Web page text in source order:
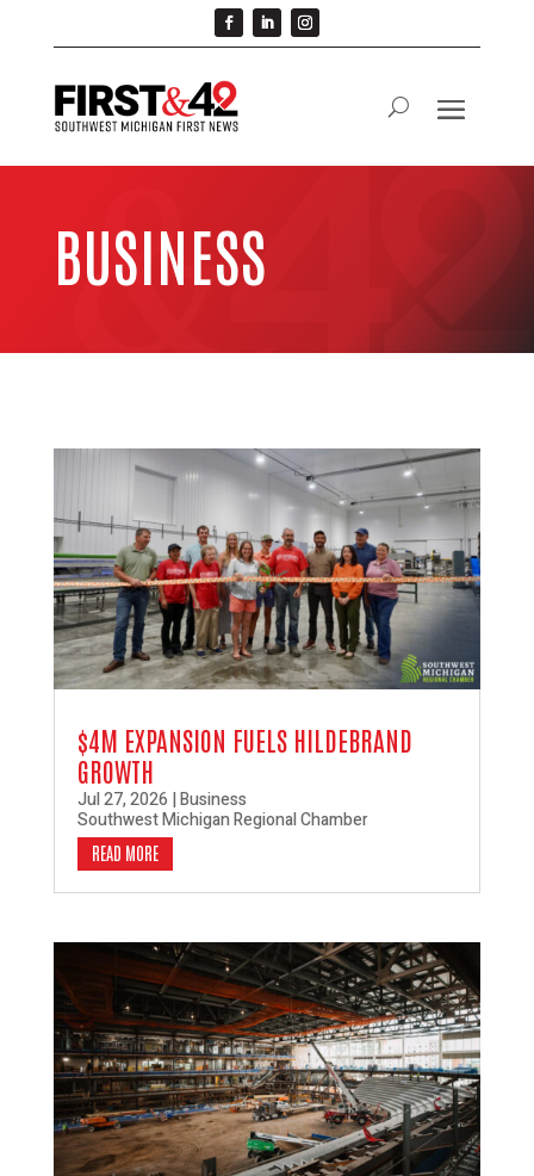
BUSINESS
$4M EXPANSION FUELS HILDEBRAND
GROWTH
Jul 27, 2026 |Business
Southwest Michigan Regional Chamber
READ MORE